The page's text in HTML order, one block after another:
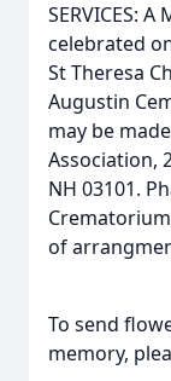
SERVICES:
celebrated
St Theresa
Augustin
may be
Association,
NH 03101.
of
To send
memory,